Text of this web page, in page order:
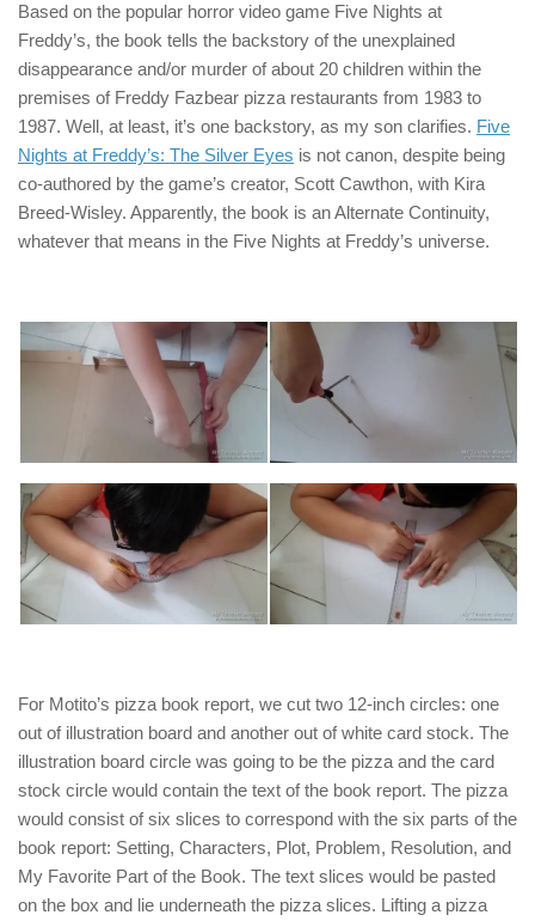
Based on the popular horror video game Five Nights at
Freddy’s, the book tells the backstory of the unexplained
disappearance and/or murder of about 20 children within the
premises of Freddy Fazbear pizza restaurants from 1983 to
1987. Well, at least, it’s one backstory, as my son clarifies. Five
Nights at Freddy’s: The Silver Eyes is not canon, despite being
co-authored by the game’s creator, Scott Cawthon, with Kira
Breed-Wisley. Apparently, the book is an Alternate Continuity,
whatever that means in the Five Nights at Freddy’s universe.
For Motito’s pizza book report, we cut two 12-inch circles: one
out of illustration board and another out of white card stock. The
illustration board circle was going to be the pizza and the card
stock circle would contain the text of the book report. The pizza
would consist of six slices to correspond with the six parts of the
book report: Setting, Characters, Plot, Problem, Resolution, and
My Favorite Part of the Book. The text slices would be pasted
on the box and lie underneath the pizza slices. Lifting a pizza